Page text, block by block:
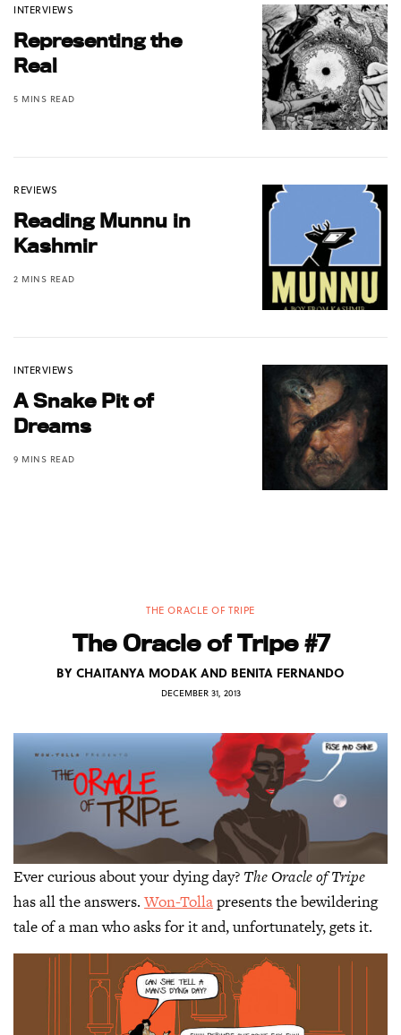
INTERVIEWS
Representing the
Real
5 MINS READ
REVIEWS
Reading Munnu in
Kashmir
2 MINS READ
INTERVIEWS
A Snake Pit of
Dreams
9 MINS READ
THE ORACLE OF TRIPE
The Oracle of Tripe #7
BYCHAITANYA MODAK AND BENITA FERNANDO
DECEMBER 31, 2013
Ever curious about your dying day? The Oracle of Tripe
has all the answers.Won-Tollapresents the bewildering
tale of a man who asks for it and, unfortunately, gets it.